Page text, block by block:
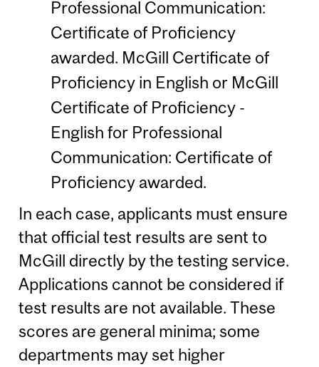
Professional Communication:
Certificate of Proficiency
awarded. McGill Certificate of
Proficiency in English or McGill
Certificate of Proficiency -
English for Professional
Communication: Certificate of
Proficiency awarded.
In each case, applicants must ensure
that official test results are sent to
McGill directly by the testing service.
Applications cannot be considered if
test results are not available. These
scores are general minima; some
departments may set higher